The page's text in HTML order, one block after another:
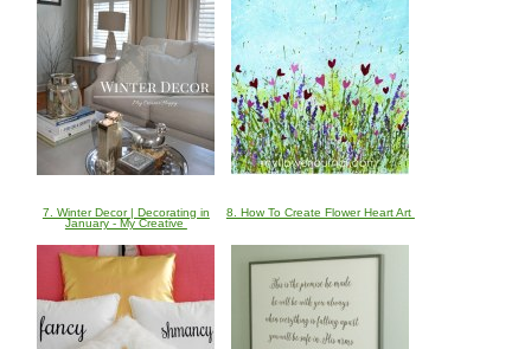
7. Winter Decor | Decorating in
January - My Creative
8. How To Create Flower Heart Art